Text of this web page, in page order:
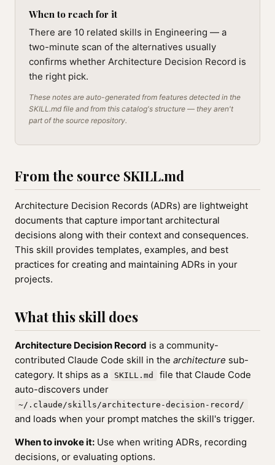
When to reach for it
There are 10 related skills in Engineering — a
two-minute scan of the alternatives usually
confirms whether Architecture Decision Record is
the right pick.
These notes are auto-generated from features detected in the
SKILL.md file and from this catalog's structure — they aren't
part of the source repository.
From the source SKILL.md
Architecture Decision Records (ADRs) are lightweight
documents that capture important architectural
decisions along with their context and consequences.
This skill provides templates, examples, and best
practices for creating and maintaining ADRs in your
projects.
What this skill does
Architecture Decision Record is a community-
contributed Claude Code skill in the architecture sub-
category. It ships as a
SKILL.md
file that Claude Code
auto-discovers under
~/.claude/skills/architecture-decision-record/
and loads when your prompt matches the skill's trigger.
When to invoke it: Use when writing ADRs, recording
decisions, or evaluating options.